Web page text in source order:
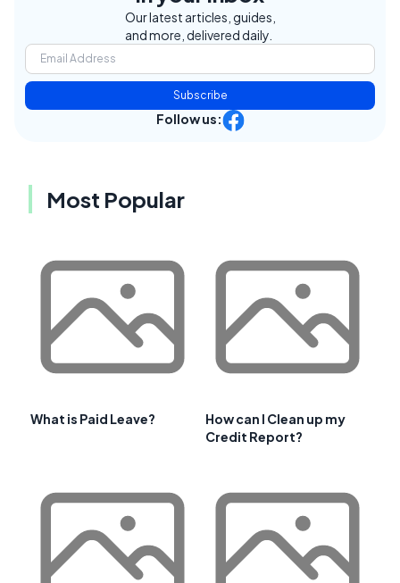
Our latest articles, guides,
and more, delivered daily.
Subscribe
Follow us:
Most Popular
What is Paid Leave?
How can I Clean up my
Credit Report?